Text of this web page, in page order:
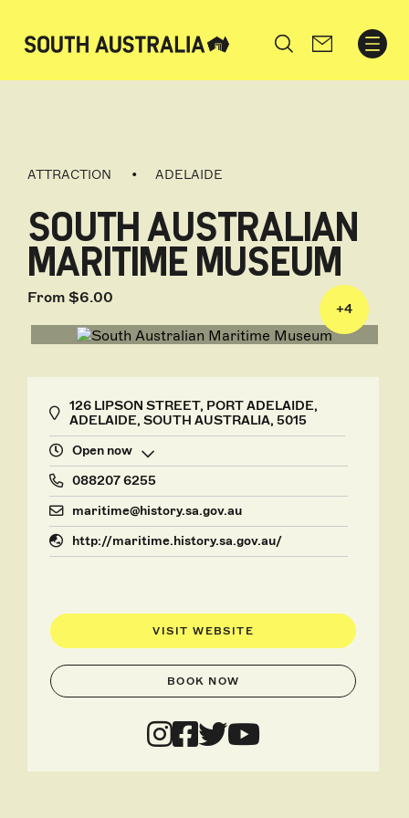
Search
ATTRACTION ADELAIDE
SOUTH AUSTRALIAN
MARITIME MUSEUM
From $6.00
+4
126 LIPSON STREET, PORT ADELAIDE,
ADELAIDE, SOUTH AUSTRALIA, 5015
Open now
088207 6255
maritime@history.sa.gov.au
http://maritime.history.sa.gov.au/
VISIT WEBSITE
BOOK NOW